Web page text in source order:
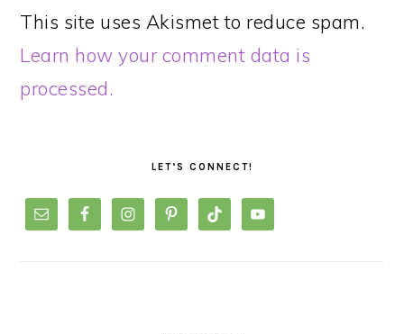
This site uses Akismet to reduce spam.
Learn how your comment data is
processed.
LET’S CONNECT!